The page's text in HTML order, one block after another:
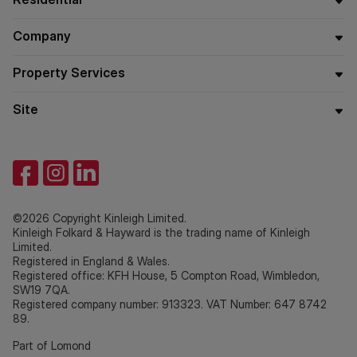
Company
Property Services
Site
©2026 Copyright Kinleigh Limited.
Kinleigh Folkard & Hayward is the trading name of Kinleigh
Limited.
Registered in England & Wales.
Registered office: KFH House, 5 Compton Road, Wimbledon,
SW19 7QA.
Registered company number: 913323. VAT Number: 647 8742
89.
Part of Lomond